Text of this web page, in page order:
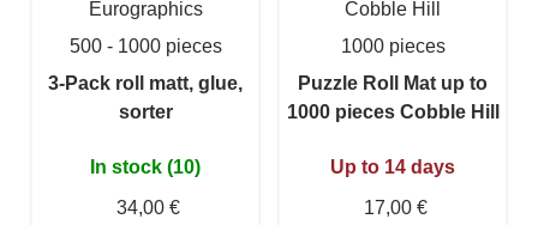
Eurographics
500 - 1000 pieces
3-Pack roll matt, glue,
sorter
In stock (10)
34,00 €
Cobble Hill
1000 pieces
Puzzle Roll Mat up to
1000 pieces Cobble Hill
Up to 14 days
17,00 €